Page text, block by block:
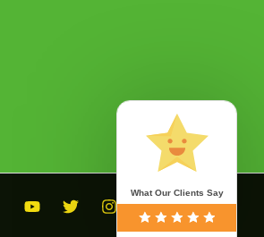
What Our Clients Say